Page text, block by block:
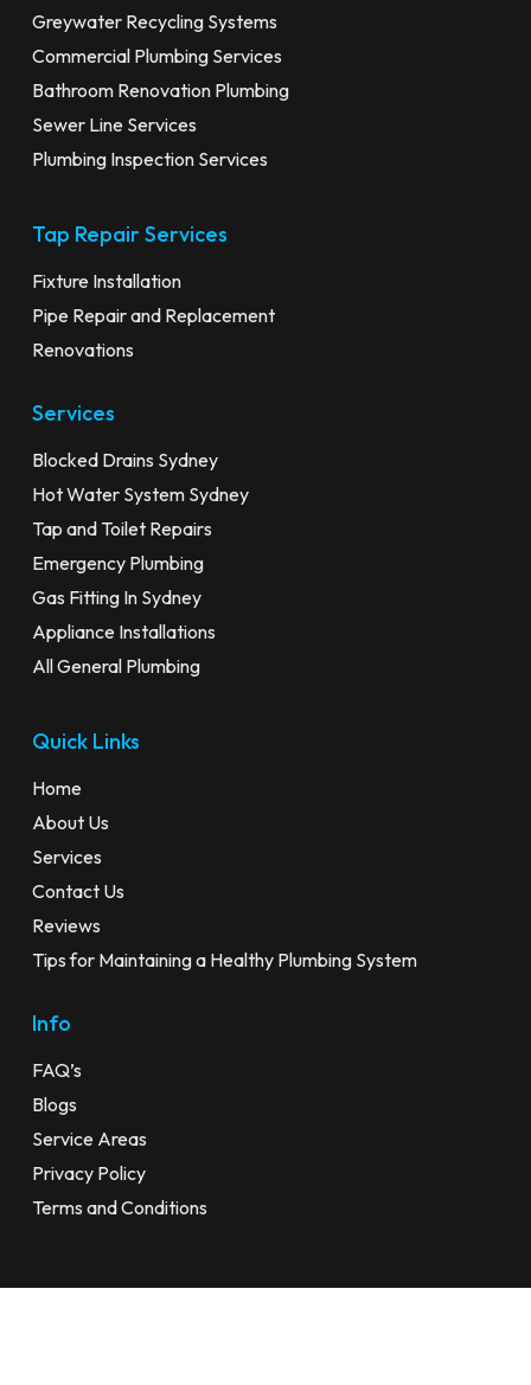
Greywater Recycling Systems
Commercial Plumbing Services
Bathroom Renovation Plumbing
Sewer Line Services
Plumbing Inspection Services
Tap Repair Services
Fixture Installation
Pipe Repair and Replacement
Renovations
Services
Blocked Drains Sydney
Hot Water System Sydney
Tap and Toilet Repairs
Emergency Plumbing
Gas Fitting In Sydney
Appliance Installations
All General Plumbing
Quick Links
Home
About Us
Services
Contact Us
Reviews
Tips for Maintaining a Healthy Plumbing System
Info
FAQ’s
Blogs
Service Areas
Privacy Policy
Terms and Conditions